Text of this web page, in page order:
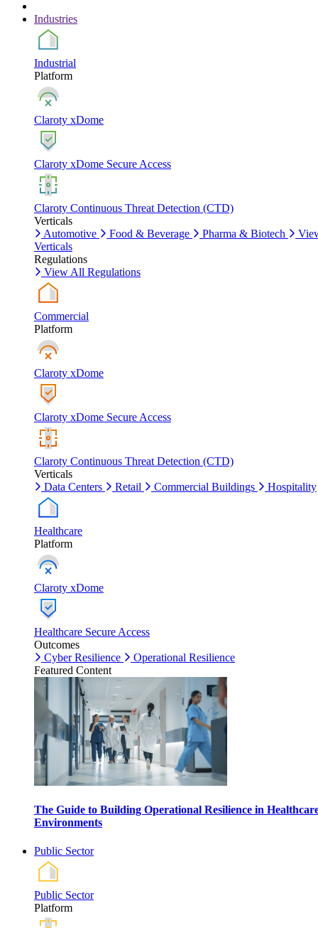
Industries
Industrial
Platform
Claroty xDome
Claroty xDome Secure Access
Claroty Continuous Threat Detection (CTD)
Verticals
Automotive
Food & Beverage Pharma & Biotech
Verticals
Regulations
View All Regulations
Commercial
Platform
Claroty xDome
Claroty xDome Secure Access
Claroty Continuous Threat Detection (CTD)
Verticals
Data Centers
Retail Commercial Buildings Hospitality
Healthcare
Platform
Claroty xDome
Healthcare Secure Access
Outcomes
Cyber Resilience
Operational Resilience
Featured Content
The Guide to Building Operational Resilience in
Environments
Public Sector
Public Sector
Platform